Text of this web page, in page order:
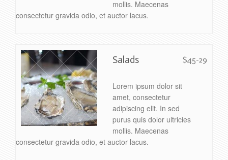
mollis. Maecenas
consectetur gravida odio, et auctor lacus.
$45-29
Salads
Lorem ipsum dolor sit
amet, consectetur
adipiscing elit. In sed
purus quis dolor ultricies
mollis. Maecenas
consectetur gravida odio, et auctor lacus.